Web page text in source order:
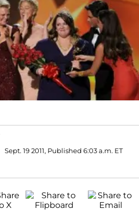
Sept. 19 2011, Published 6:03 a.m. ET